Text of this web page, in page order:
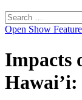
Search
for:
Open Show
Impacts